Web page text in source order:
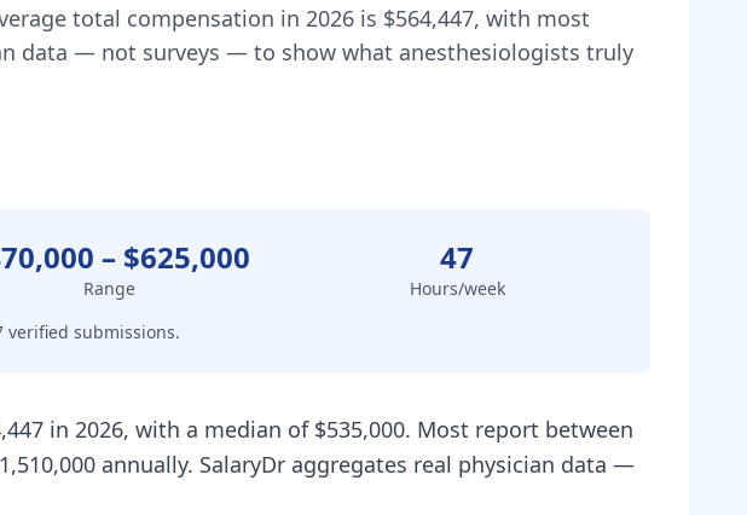
total compensation in 2026 is $564,447, with most
data — not surveys — to show what anesthesiologists truly
– $625,000
Range
47
Hours/week
verified submissions.
in 2026, with a median of $535,000. Most report between
annually. SalaryDr aggregates real physician data —